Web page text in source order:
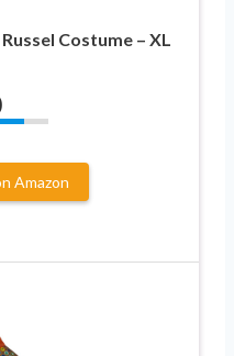
Costume – XL
Amazon